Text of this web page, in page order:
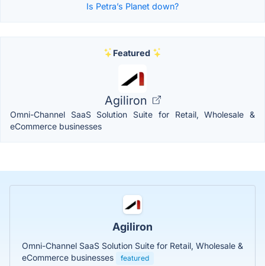
Is Petra’s Planet down?
Featured
Agiliron
Omni-Channel SaaS Solution Suite for Retail, Wholesale &
eCommerce businesses
Agiliron
Omni-Channel SaaS Solution Suite for Retail, Wholesale &
eCommerce businesses
featured